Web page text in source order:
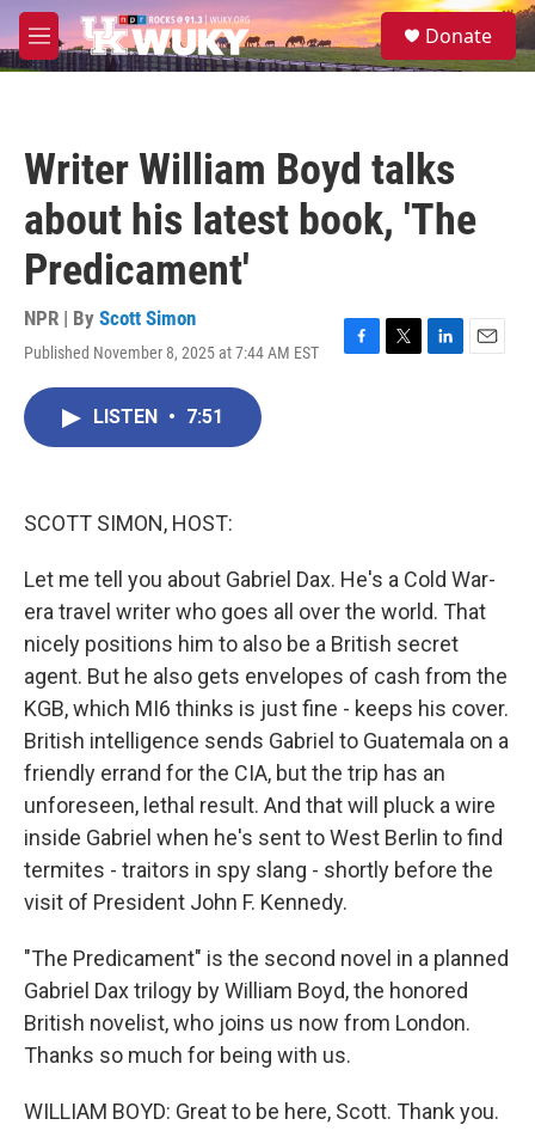
Skip to main content
M
e
S
e
Donate
Writer William Boyd talks
about his latest book, 'The
Predicament'
NPR | By Scott Simon
Published November 8, 2025 at 7:44 AM EST
F
T
L
E
LISTEN • 7:51
SCOTT SIMON, HOST:
Let me tell you about Gabriel Dax. He's a Cold War-
era travel writer who goes all over the world. That
nicely positions him to also be a British secret
agent. But he also gets envelopes of cash from the
KGB, which MI6 thinks is just fine - keeps his cover.
British intelligence sends Gabriel to Guatemala on a
friendly errand for the CIA, but the trip has an
unforeseen, lethal result. And that will pluck a wire
inside Gabriel when he's sent to West Berlin to find
termites - traitors in spy slang - shortly before the
visit of President John F. Kennedy.
"The Predicament" is the second novel in a planned
Gabriel Dax trilogy by William Boyd, the honored
British novelist, who joins us now from London.
Thanks so much for being with us.
WILLIAM BOYD: Great to be here, Scott. Thank you.